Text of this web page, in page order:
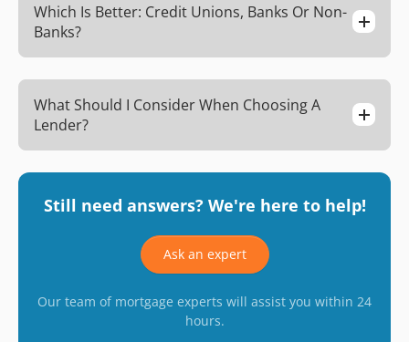
Which Is Better: Credit Unions, Banks Or Non-
Banks?
What Should I Consider When Choosing A
Lender?
Still need answers? We're here to help!
Ask an expert
Our team of mortgage experts will assist you within 24
hours.